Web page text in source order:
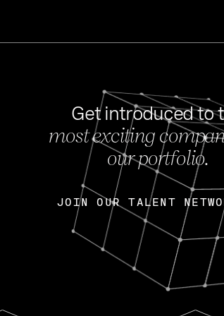
Nik
Get introduced to
most exciting
our portfolio.
JOIN OUR TALENT
JOIN OUR TALENT